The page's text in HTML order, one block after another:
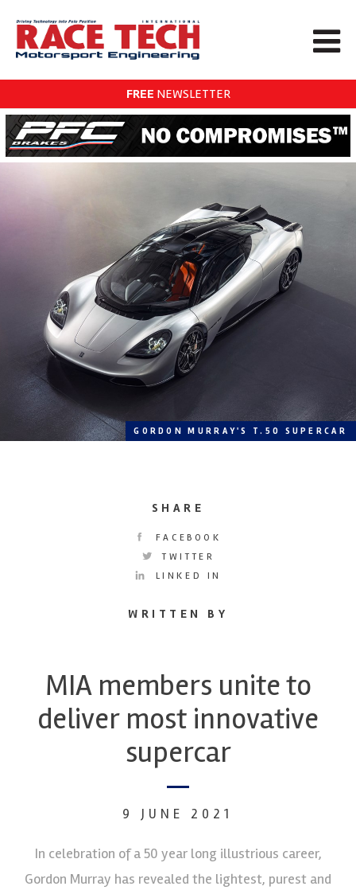
FREE NEWSLETTER
GORDON MURRAY'S T.50 SUPERCAR
SHARE
FACEBOOK
TWITTER
LINKED IN
WRITTEN BY
MIA members unite to
deliver most innovative
supercar
9 JUNE 2021
In celebration of a 50 year long illustrious career,
Gordon Murray has revealed the lightest, purest and